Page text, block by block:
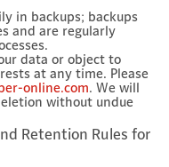
in backups; backups
and are regularly
data or object to
at any time. Please
online.com. We will
without undue
Retention Rules for